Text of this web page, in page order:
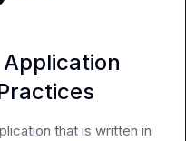
that is written in